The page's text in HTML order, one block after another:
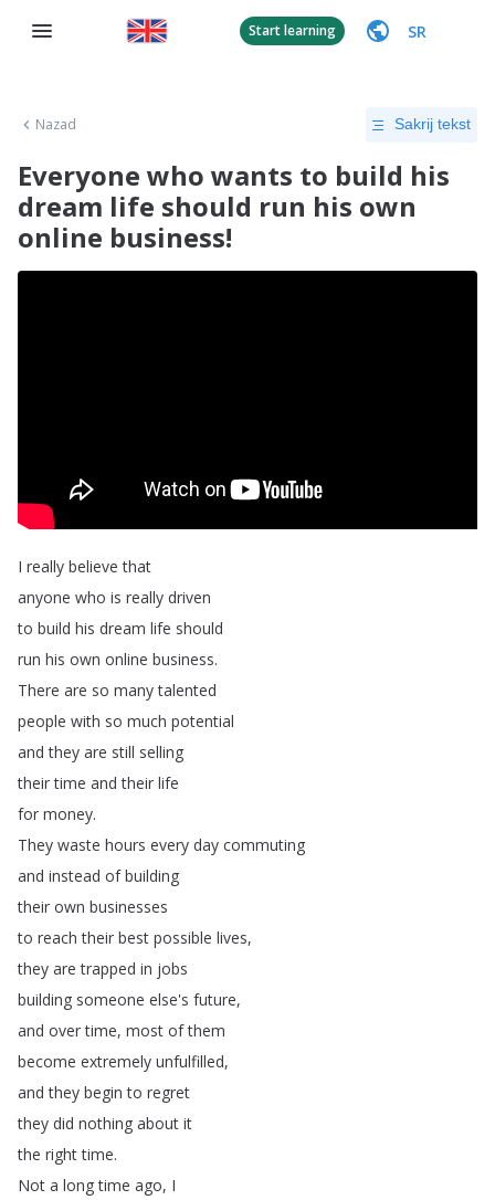
Start learning SR
Nazad Sakrij tekst
Everyone who wants to build his
dream life should run his own
online business!
I really believe that
anyone who is really driven
to build his dream life should
run his own online business.
There are so many talented
people with so much potential
and they are still selling
their time and their life
for money.
They waste hours every day commuting
and instead of building
their own businesses
to reach their best possible lives,
they are trapped in jobs
building someone else's future,
and over time, most of them
become extremely unfulfilled,
and they begin to regret
they did nothing about it
the right time.
Not a long time ago, I